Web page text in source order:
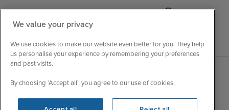
About Iglu
Jobs - We're Hiring
Sales Opening hours
Mon
9:00 - 22:00
We value your privacy
We use cookies to make our website even better for you. They help
us personalise your experience by remembering your preferences
and past visits.
By choosing ‘Accept all’, you agree to our use of cookies.